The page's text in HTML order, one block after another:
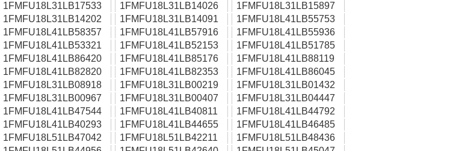
1FMFU18L31LB17533 1FMFU18L31LB14026
1FMFU18L31LB15897
1FMFU18L31LB14202 1FMFU18L31LB14091
1FMFU18L41LB55753
1FMFU18L41LB58357 1FMFU18L41LB57916
1FMFU18L41LB55936
1FMFU18L41LB53321 1FMFU18L41LB52153
1FMFU18L41LB51785
1FMFU18L41LB86420 1FMFU18L41LB85176
1FMFU18L41LB88119
1FMFU18L41LB82820 1FMFU18L41LB82353
1FMFU18L41LB86045
1FMFU18L31LB08918 1FMFU18L31LB00219
1FMFU18L31LB01432
1FMFU18L31LB00967 1FMFU18L31LB00407
1FMFU18L31LB04447
1FMFU18L41LB47544 1FMFU18L41LB40811
1FMFU18L41LB44792
1FMFU18L41LB40293 1FMFU18L41LB44655
1FMFU18L41LB46485
1FMFU18L51LB47042 1FMFU18L51LB42211
1FMFU18L51LB48436